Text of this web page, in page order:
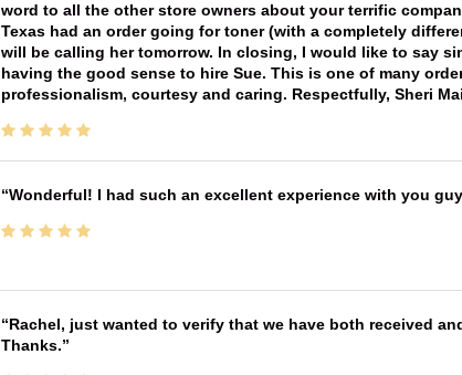
word to all the other store owners about your terrific
Texas had an order going for toner (with a completely
will be calling her tomorrow. In closing, I would like to say
having the good sense to hire Sue. This is one of many
professionalism, courtesy and caring. Respectfully, Sheri
Wonderful! I had such an excellent experience with you
Rachel, just wanted to verify that we have both received
Thanks.